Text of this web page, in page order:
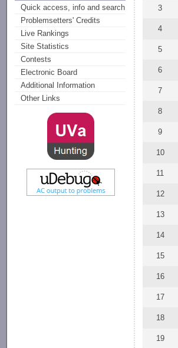
Quick access, info and search
Problemsetters' Credits
Live Rankings
Site Statistics
Contests
Electronic Board
Additional Information
Other Links
3
4
5
6
7
8
9
10
11
12
13
14
15
16
17
18
19